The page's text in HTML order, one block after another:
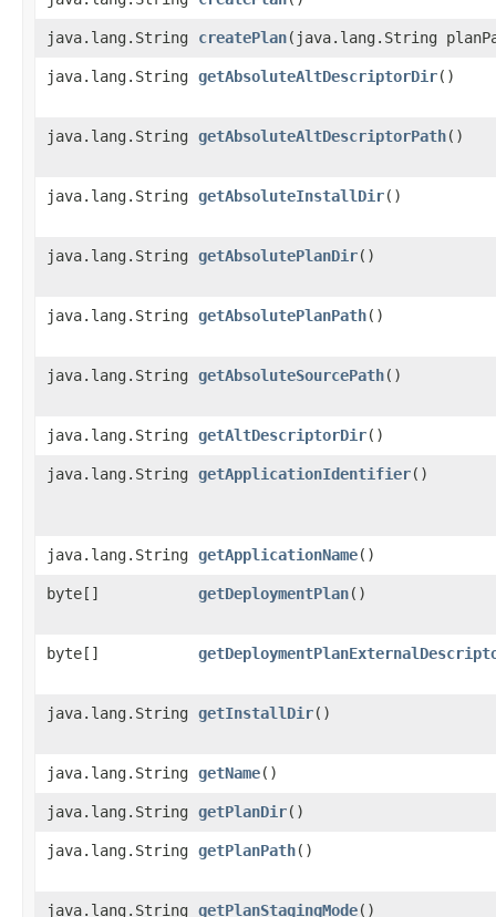
java.lang.String createPlan​(java.lang.String
java.lang.String getAbsoluteAltDescriptorDir()
java.lang.String getAbsoluteAltDescriptorPath()
java.lang.String getAbsoluteInstallDir()
java.lang.String getAbsolutePlanDir()
java.lang.String getAbsolutePlanPath()
java.lang.String getAbsoluteSourcePath()
java.lang.String getAltDescriptorDir()
java.lang.String getApplicationIdentifier()
java.lang.String getApplicationName()
byte[] getDeploymentPlan()
byte[]
java.lang.String getInstallDir()
java.lang.String getName()
java.lang.String getPlanDir()
java.lang.String getPlanPath()
java.lang.String getPlanStagingMode()